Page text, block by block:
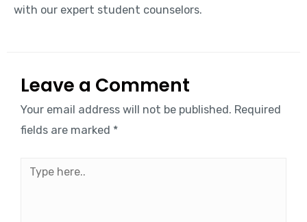
with our expert student counselors.
Leave a Comment
Your email address will not be published. Required
fields are marked *
Type